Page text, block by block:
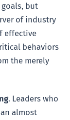
but
of industry
effective
behaviors
the merely
. Leaders who
almost